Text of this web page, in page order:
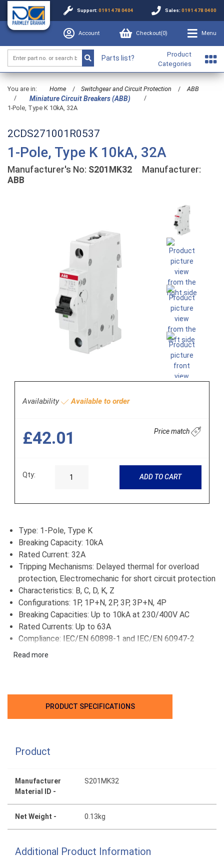
Support: 0191 478 0404 Sales: 0191 478 0400
Account Checkout(0) Menu
Parts list?
Product
Categories
You are in: Home / Switchgear and Circuit Protection /
ABB
/
Miniature Circuit Breakers (ABB)
/
1-Pole, Type K 10kA, 32A
2CDS271001R0537
1-Pole, Type K 10kA, 32A
Manufacturer's No: S201MK32 Manufacturer:
ABB
Availability Available to order
£42.01 Price match
Qty: ADD TO CART
Type: 1-Pole, Type K
Breaking Capacity: 10kA
Rated Current: 32A
Tripping Mechanisms: Delayed thermal for overload
protection, Electromechanic for short circuit protection
Characteristics: B, C, D, K, Z
Configurations: 1P, 1P+N, 2P, 3P, 3P+N, 4P
Breaking Capacities: Up to 10kA at 230/400V AC
Rated Currents: Up to 63A
Compliance: IEC/EN 60898-1 and IEC/EN 60947-2
Applications: Residential, commercial, and industrial
Read more
PRODUCT SPECIFICATIONS
Product
Manufacturer
Material ID -
S201MK32
Net Weight - 0.13kg
Additional Product Information